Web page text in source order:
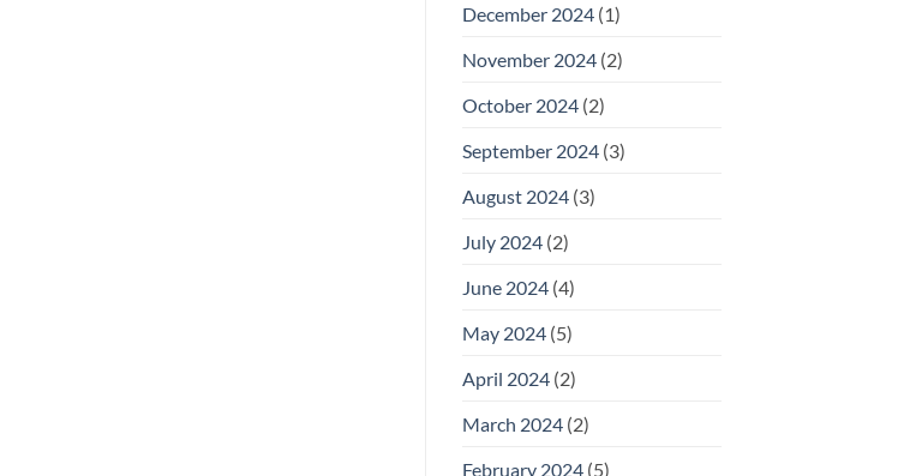
December 2024(1)
November 2024(2)
October 2024(2)
September 2024(3)
August 2024(3)
July 2024(2)
June 2024(4)
May 2024(5)
April 2024(2)
March 2024(2)
February 2024(5)